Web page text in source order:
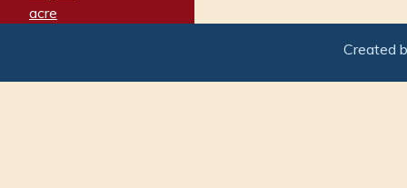
acre
adamant
Created